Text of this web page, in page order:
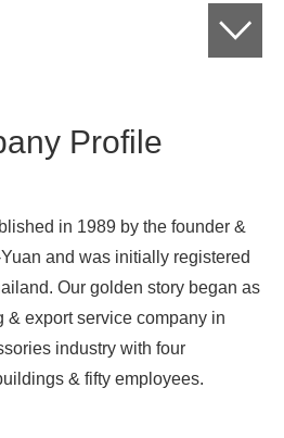
Profile
in 1989 by the founder &
and was initially registered
Our golden story began as
& export service company in
industry with four
& fifty employees.